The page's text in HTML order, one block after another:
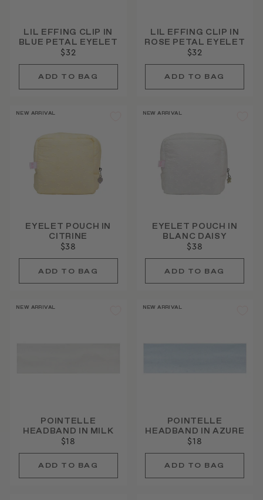
LIL EFFING CLIP IN
BLUE PETAL EYELET
$32
LIL EFFING CLIP IN
ROSE PETAL EYELET
$32
NEW ARRIVAL
EYELET POUCH IN
CITRINE
$38
NEW ARRIVAL
EYELET POUCH IN
BLANC DAISY
$38
NEW ARRIVAL
POINTELLE
HEADBAND IN MILK
$18
NEW ARRIVAL
POINTELLE
HEADBAND IN AZURE
$18